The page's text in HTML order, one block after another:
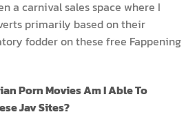
a carnival sales space where I
primarily based on their
fodder on these free Fappening
Porn Movies Am I Able To
Jav Sites?